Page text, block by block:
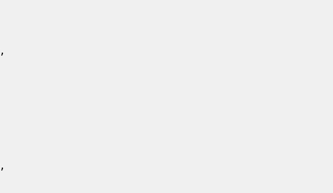
,
,